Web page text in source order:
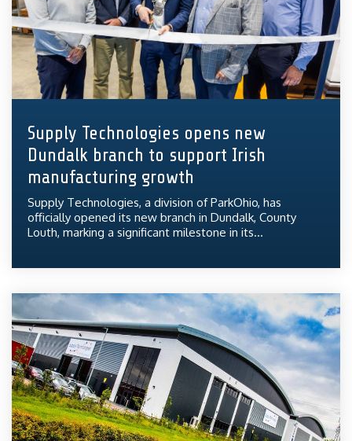
Supply Technologies opens new
Dundalk branch to support Irish
manufacturing growth
Supply Technologies, a division of ParkOhio, has
officially opened its new branch in Dundalk, County
Louth, marking a significant milestone in its...